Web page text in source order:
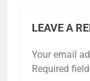
LEAVE A
Your email
Required